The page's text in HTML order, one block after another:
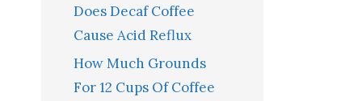
Does Decaf Coffee
Cause Acid Reflux
How Much Grounds
For 12 Cups Of Coffee